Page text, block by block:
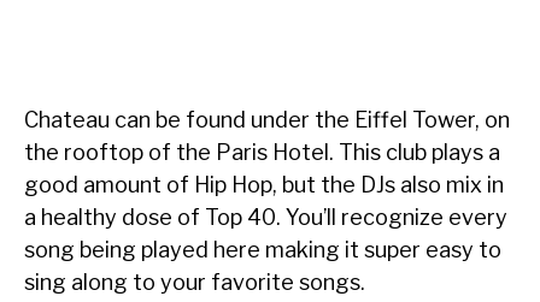
Chateau can be found under the Eiffel Tower, on
the rooftop of the Paris Hotel. This club plays a
good amount of Hip Hop, but the DJs also mix in
a healthy dose of Top 40. You’ll recognize every
song being played here making it super easy to
sing along to your favorite songs.